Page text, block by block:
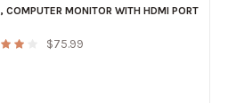
,COMPUTER MONITOR WITH HDMI PORT
$75.99